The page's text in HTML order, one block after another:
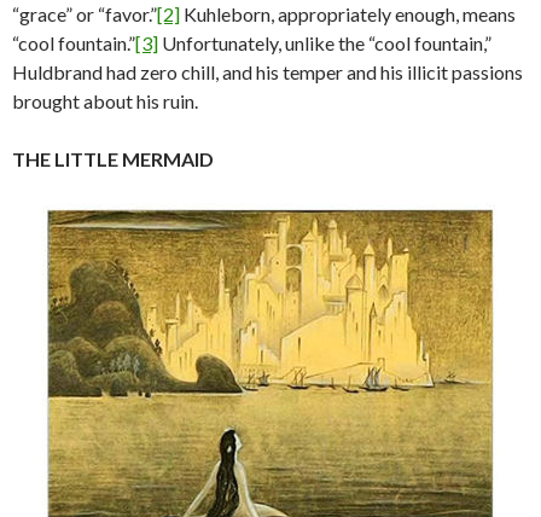
“grace” or “favor.”[2] Kuhleborn, appropriately enough, means
“cool fountain.”[3] Unfortunately, unlike the “cool fountain,”
Huldbrand had zero chill, and his temper and his illicit passions
brought about his ruin.
THE LITTLE MERMAID